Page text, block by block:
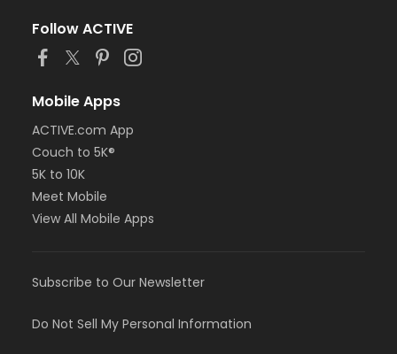
Follow ACTIVE
Mobile Apps
ACTIVE.com App
Couch to 5K®
5K to 10K
Meet Mobile
View All Mobile Apps
Subscribe to Our Newsletter
Do Not Sell My Personal Information